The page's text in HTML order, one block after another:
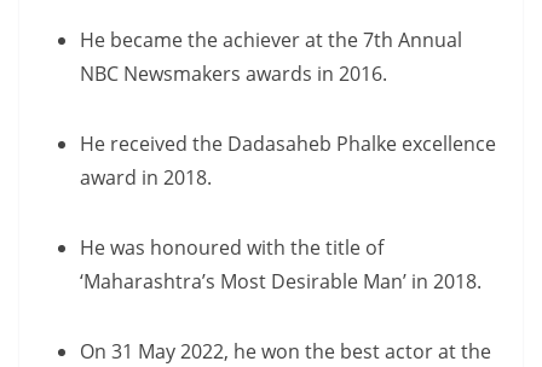
He became the achiever at the 7th Annual
NBC Newsmakers awards in 2016.
He received the Dadasaheb Phalke excellence
award in 2018.
He was honoured with the title of
‘Maharashtra’s Most Desirable Man’ in 2018.
On 31 May 2022, he won the best actor at the